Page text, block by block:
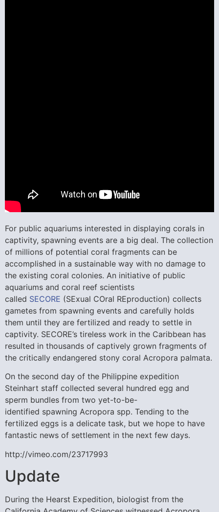
For public aquariums interested in displaying corals in
captivity, spawning events are a big deal. The collection
of millions of potential coral fragments can be
accomplished in a sustainable way with no damage to
the existing coral colonies. An initiative of public
aquariums and coral reef scientists
called SECORE (SExual COral REproduction) collects
gametes from spawning events and carefully holds
them until they are fertilized and ready to settle in
captivity. SECORE’s tireless work in the Caribbean has
resulted in thousands of captively grown fragments of
the critically endangered stony coral Acropora palmata.
On the second day of the Philippine expedition
Steinhart staff collected several hundred egg and
sperm bundles from two yet-to-be-
identified spawning Acropora spp. Tending to the
fertilized eggs is a delicate task, but we hope to have
fantastic news of settlement in the next few days.
http://vimeo.com/23717993
Update
During the Hearst Expedition, biologist from the